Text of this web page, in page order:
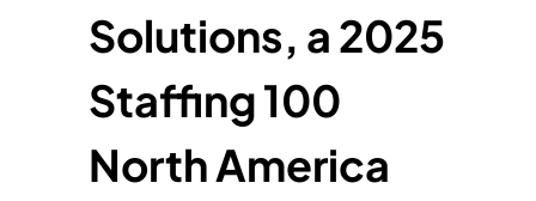
Solutions, a 2025
Staffing 100
North America